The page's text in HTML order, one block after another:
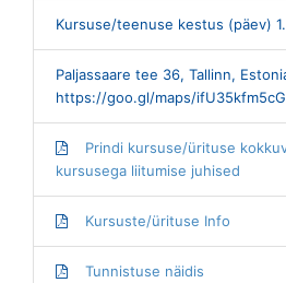
Kursuse/teenuse kestus (päev)
Paljassaare tee 36, Tallinn,
https://goo.gl/maps/
Prindi kursuse/ürituse
kursusega liitumise juhised
Kursuste/ürituse Info
Tunnistuse näidis